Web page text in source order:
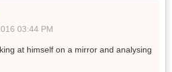
03:44 PM
at himself on a mirror and analysing